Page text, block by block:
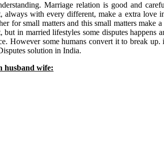
Marriage relation is good and
always with every different, make a extra love
for small matters and this small matters make
in married lifestyles some disputes happens
However some humans convert it to break up.
solution in India.
husband wife: